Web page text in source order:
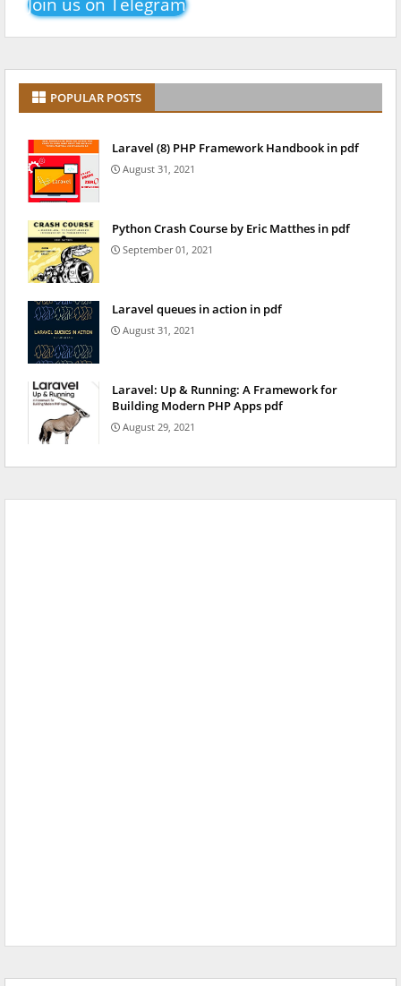
POPULAR POSTS
Laravel (8) PHP Framework Handbook in pdf
August 31, 2021
Python Crash Course by Eric Matthes in pdf
September 01, 2021
Laravel queues in action in pdf
August 31, 2021
Laravel: Up & Running: A Framework for
Building Modern PHP Apps pdf
August 29, 2021